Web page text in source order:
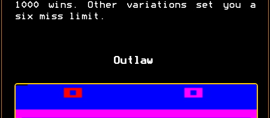
1000 wins. Other variations set you a
six miss limit.
Outlaw